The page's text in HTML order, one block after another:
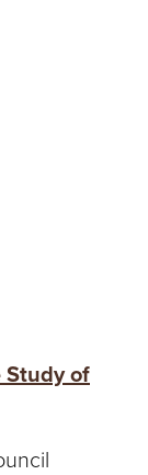
Study of